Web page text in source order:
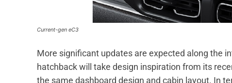
Current-gen eC3
More significant updates are expected along the
hatchback will take design inspiration from its
the same dashboard design and cabin layout. In